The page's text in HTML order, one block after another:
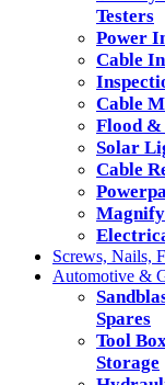
Testers
Power
Cable
Cable
Flood
Solar
Cable
Screws, Nails,
Automotive &
Spares
Tool
Storage